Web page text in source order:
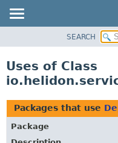
PACKAGE
USE
TREE
DEPRECATED
SEARCH
Uses of Class
Packages that use
Package